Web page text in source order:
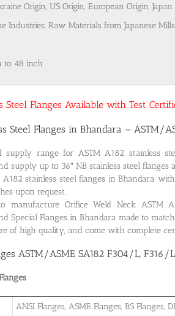
Origin, US Origin, European Origin,
Industries, Raw Materials from Japanese
to 48 inch
Steel Flanges Available with Test
Steel Flanges in Bhandara – ASTM/
supply range for ASTM A182 stainless
supply up to 36″ NB stainless steel
A182 stainless steel flanges in Bhandara
upon request.
manufacture Orifice Weld Neck ASTM
Special Flanges in Bhandara made to
of high quality, and come with complete
ASTM/ASME SA182 F304/L,
ANSI Flanges, ASME Flanges, BS Flanges,